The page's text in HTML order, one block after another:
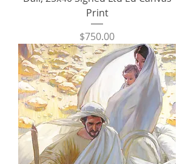
Print
Price
$750.00